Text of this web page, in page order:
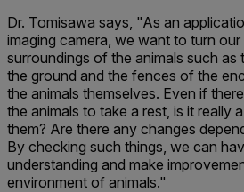
Dr. Tomisawa says, "As an
imaging camera, we want to turn
surroundings of the animals such as
the ground and the fences of the
the animals themselves. Even if
the animals to take a rest, is it really
them? Are there any changes
By checking such things, we can
understanding and make
environment of animals."